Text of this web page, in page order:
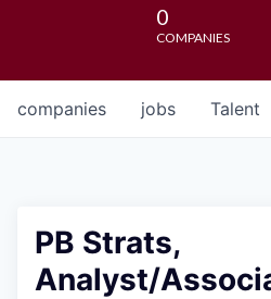
0
COMPANIES
jobs
companies Talent
PB Strats,
Analyst/